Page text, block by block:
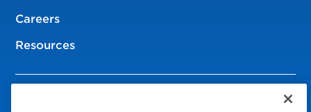
Careers
Resources